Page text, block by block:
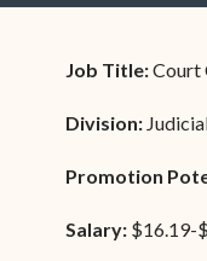
Job Title:Court
Division:
Promotion
Salary: $16.19-